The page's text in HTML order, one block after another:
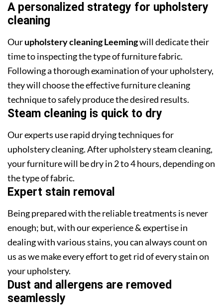
A personalized strategy for upholstery
cleaning
Ourupholstery cleaning Leemingwill dedicate their
time to inspecting the type of furniture fabric.
Following a thorough examination of your upholstery,
they will choose the effective furniture cleaning
technique to safely produce the desired results.
Steam cleaning is quick to dry
Our experts use rapid drying techniques for
upholstery cleaning. After upholstery steam cleaning,
your furniture will be dry in 2 to 4 hours, depending on
the type of fabric.
Expert stain removal
Being prepared with the reliable treatments is never
enough; but, with our experience & expertise in
dealing with various stains, you can always count on
us as we make every effort to get rid of every stain on
your upholstery.
Dust and allergens are removed
seamlessly